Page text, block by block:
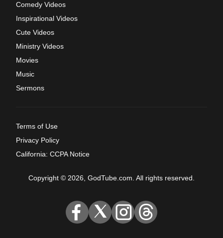
Comedy Videos
Inspirational Videos
Cute Videos
Ministry Videos
Movies
Music
Sermons
Terms of Use
Privacy Policy
California: CCPA Notice
Copyright © 2026, GodTube.com. All rights reserved.